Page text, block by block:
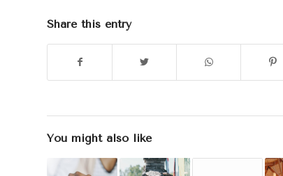
Share this entry
You might also like